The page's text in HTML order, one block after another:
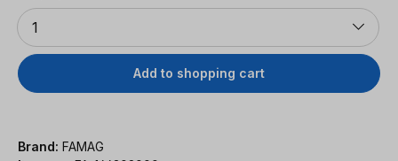
Quantity
1
Add to shopping cart
Brand: FAMAG